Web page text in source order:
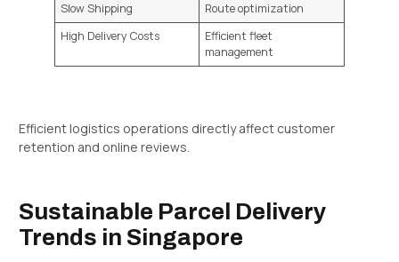
Slow Shipping
Route optimization
High Delivery Costs
Efficient fleet
management
Efficient logistics operations directly affect customer
retention and online reviews.
Sustainable Parcel Delivery
Trends in Singapore